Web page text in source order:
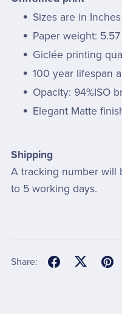
Sizes are in
Paper weight: 5.57
Giclée printing
100 year lifespan
Opacity: 94%ISO
Elegant Matte
Shipping
A tracking number will
to 5 working days.
Share: